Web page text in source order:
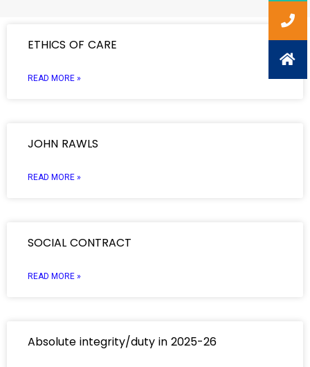
ETHICS OF CARE
READ MORE »
JOHN RAWLS
READ MORE »
SOCIAL CONTRACT
READ MORE »
Absolute integrity/duty in 2025-26